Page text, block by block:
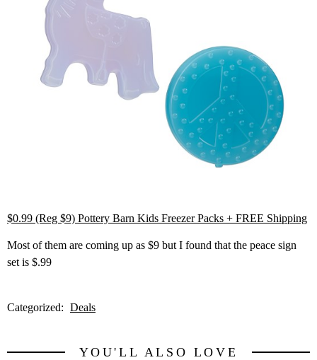
$0.99 (Reg $9) Pottery Barn Kids Freezer Packs + FREE Shipping
Most of them are coming up as $9 but I found that the peace sign
set is $.99
Categorized: Deals
YOU'LL ALSO LOVE